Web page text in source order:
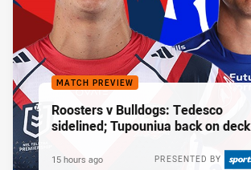
MATCH PREVIEW
Roosters v Bulldogs: Tedesco
sidelined; Tupouniua back on deck
PRESENTED BY
15 hours ago